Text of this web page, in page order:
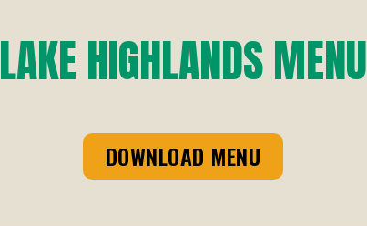
LAKE HIGHLANDS MENU
DOWNLOAD MENU